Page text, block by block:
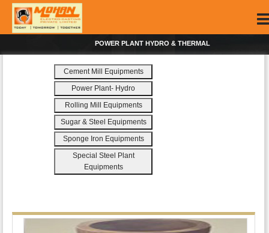
POWER PLANT HYDRO & THERMAL
Cement Mill Equipments
Power Plant- Hydro
Rolling Mill Equipments
Sugar & Steel Equipments
Sponge Iron Equipments
Special Steel Plant
Equipments